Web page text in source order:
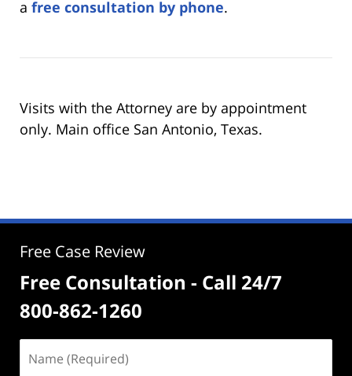
a free consultation by phone.
Visits with the Attorney are by appointment
only. Main office San Antonio, Texas.
Free Case Review
Free Consultation - Call 24/7
800-862-1260
(Required)